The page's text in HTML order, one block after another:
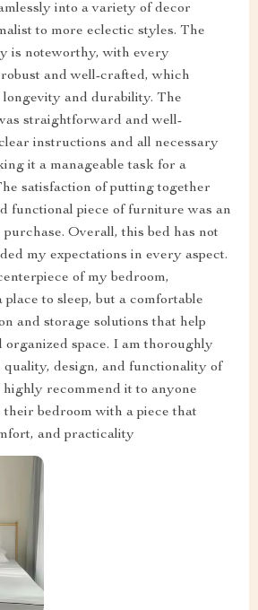
into a variety of decor
to more eclectic styles. The
is noteworthy, with every
and well-crafted, which
longevity and durability. The
straightforward and well-
instructions and all necessary
it a manageable task for a
satisfaction of putting together
functional piece of furniture was an
purchase. Overall, this bed has not
my expectations in every aspect.
of my bedroom,
to sleep, but a comfortable
and storage solutions that help
organized space. I am thoroughly
quality, design, and functionality of
recommend it to anyone
their bedroom with a piece that
and practicality